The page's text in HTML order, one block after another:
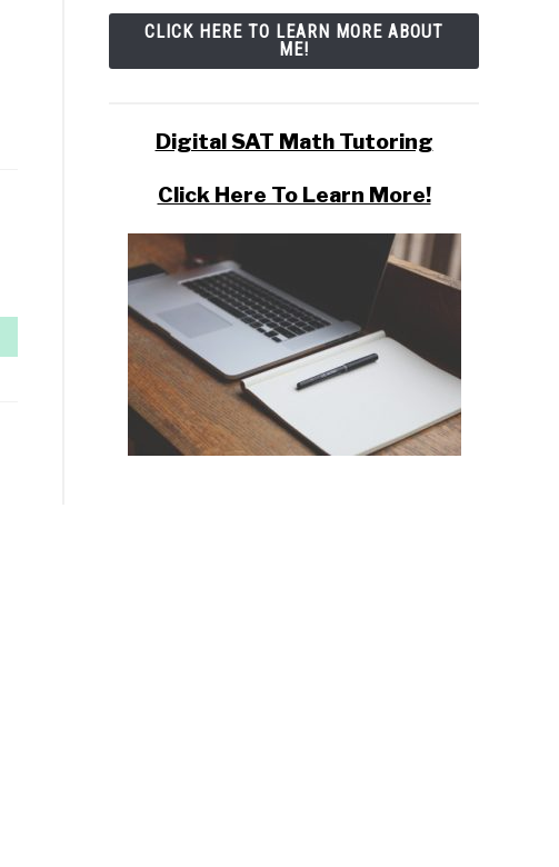
CLICK HERE TO LEARN MORE ABOUT
ME!
Digital SAT Math Tutoring
Click Here To Learn More!